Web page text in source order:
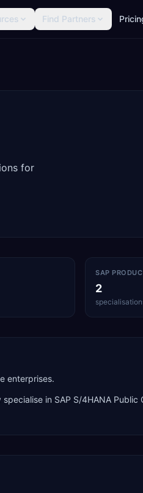
Find Partners
for
SAP
2
enterprises.
specialise in SAP S/4HANA Public